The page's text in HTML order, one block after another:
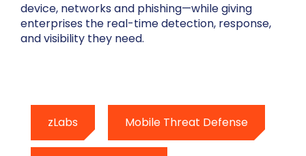
device, networks and phishing—while giving
enterprises the real-time detection, response,
and visibility they need.
zLabs Mobile Threat Defense